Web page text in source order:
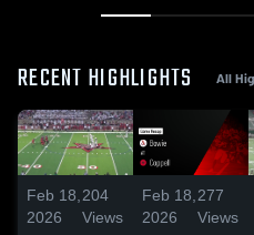
RECENT HIGHLIGHTS All
Feb 18,
2026
204
Views
Feb 18,
2026
277
Views